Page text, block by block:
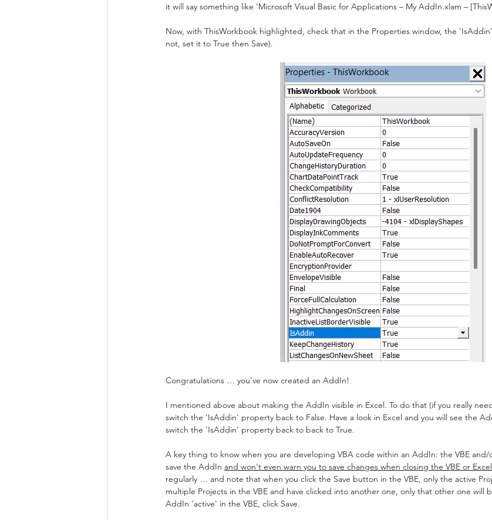
it will say something like 'Microsoft Visual Basic for Applications – My AddIn.xlam –
Now, with ThisWorkbook highlighted, check that in the Properties window, the
not, set it to True then Save).
Congratulations … you've now created an AddIn!
I mentioned above about making the AddIn visible in Excel. To do that (if you really
switch the 'IsAddin' property back to False. Have a look in Excel and you will see the
switch the 'IsAddin' property back to back to True.
A key thing to know when you are developing VBA code within an AddIn: the VBE and/
save the AddIn and won't even warn you to save changes when closing the VBE or Excel
regularly … and note that when you click the Save button in the VBE, only the active
multiple Projects in the VBE and have clicked into another one, only that other one will
AddIn 'active' in the VBE, click Save.